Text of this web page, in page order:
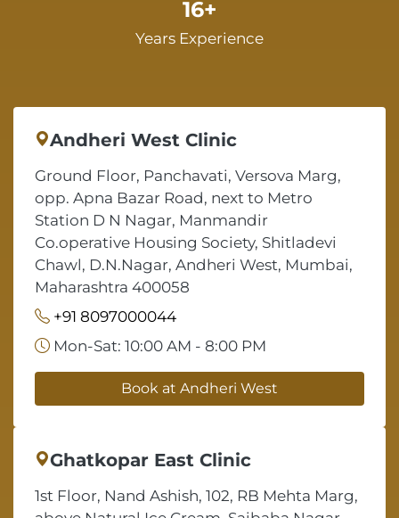
16+
Years Experience
Andheri West Clinic
Ground Floor, Panchavati, Versova Marg,
opp. Apna Bazar Road, next to Metro
Station D N Nagar, Manmandir
Co.operative Housing Society, Shitladevi
Chawl, D.N.Nagar, Andheri West, Mumbai,
Maharashtra 400058
+91 8097000044
Mon-Sat: 10:00 AM - 8:00 PM
Book at Andheri West
Ghatkopar East Clinic
1st Floor, Nand Ashish, 102, RB Mehta Marg,